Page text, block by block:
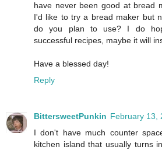
have never been good at bread
I'd like to try a bread maker but
do you plan to use? I do
successful recipes, maybe it will
Have a blessed day!
Reply
BittersweetPunkin February 13,
I don't have much counter
kitchen island that usually turns